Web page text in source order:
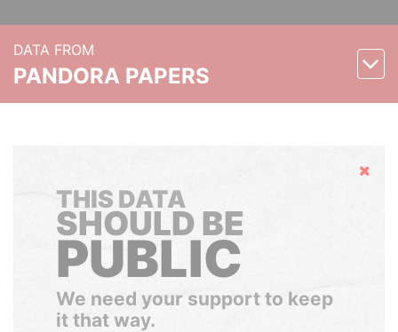
DATA FROM
PANDORA PAPERS
Hide
THIS DATA
SHOULD BE
PUBLIC
We need your support to keep
it that way.